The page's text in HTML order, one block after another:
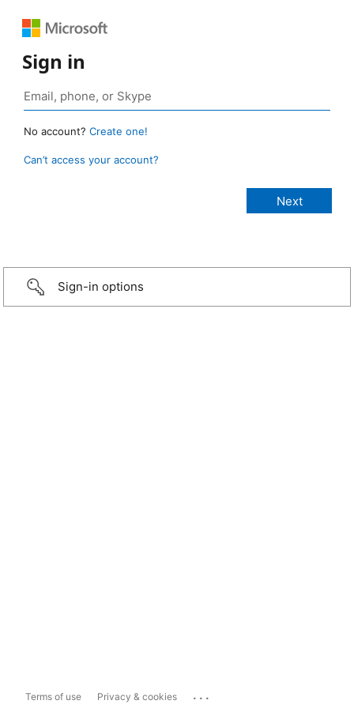
Sign in
No account? Create one!
Can’t access your account?
Sign-in options
Terms of use Privacy & cookies ...